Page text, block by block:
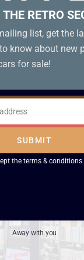
Star
£2.50
RETRO
list, get the
know about new
for sale!
SUBMIT
the terms & conditions
Away with you